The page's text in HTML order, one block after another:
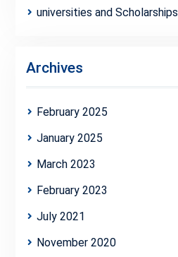
universities and Scholarships
Archives
February 2025
January 2025
March 2023
February 2023
July 2021
November 2020